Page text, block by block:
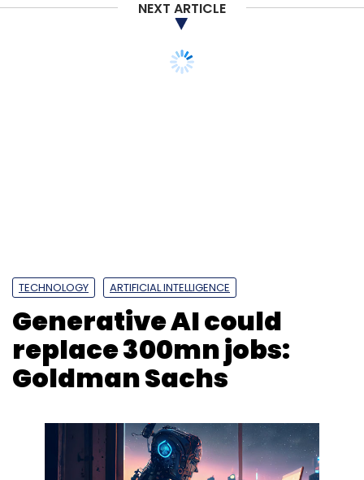
Sign up for Newsletter
Select your Newsletter frequency
Weekly Newsletter
NEXT ARTICLE
TECHNOLOGY ARTIFICIAL INTELLIGENCE
Generative AI could
replace 300mn jobs:
Goldman Sachs